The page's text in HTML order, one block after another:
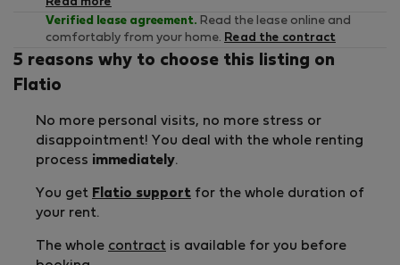
Read more
Verified lease agreement. Read the lease online and
comfortably from your home. Read the contract
5 reasons why to choose this listing on
Flatio
No more personal visits, no more stress or
disappointment! You deal with the whole renting
process immediately.
You get Flatio support for the whole duration of
your rent.
The whole contract is available for you before